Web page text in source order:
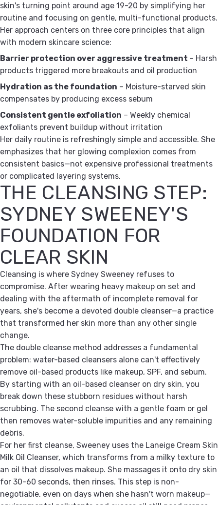
skin's turning point around age 19-20 by simplifying her
routine and focusing on gentle, multi-functional products.
Her approach centers on three core principles that align
with modern skincare science:
Barrier protection over aggressive treatment – Harsh
products triggered more breakouts and oil production
Hydration as the foundation – Moisture-starved skin
compensates by producing excess sebum
Consistent gentle exfoliation – Weekly chemical
exfoliants prevent buildup without irritation
Her daily routine is refreshingly simple and accessible. She
emphasizes that her glowing complexion comes from
consistent basics—not expensive professional treatments
or complicated layering systems.
THE CLEANSING STEP:
SYDNEY SWEENEY'S
FOUNDATION FOR
CLEAR SKIN
Cleansing is where Sydney Sweeney refuses to
compromise. After wearing heavy makeup on set and
dealing with the aftermath of incomplete removal for
years, she's become a devoted double cleanser—a practice
that transformed her skin more than any other single
change.
The double cleanse method addresses a fundamental
problem: water-based cleansers alone can't effectively
remove oil-based products like makeup, SPF, and sebum.
By starting with an oil-based cleanser on dry skin, you
break down these stubborn residues without harsh
scrubbing. The second cleanse with a gentle foam or gel
then removes water-soluble impurities and any remaining
debris.
For her first cleanse, Sweeney uses the Laneige Cream Skin
Milk Oil Cleanser, which transforms from a milky texture to
an oil that dissolves makeup. She massages it onto dry skin
for 30-60 seconds, then rinses. This step is non-
negotiable, even on days when she hasn't worn makeup—